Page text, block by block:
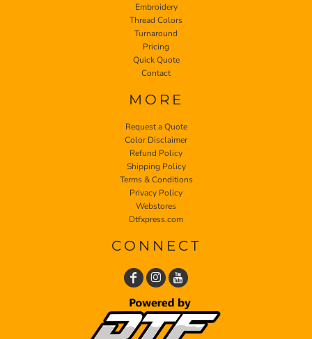
Embroidery
Thread Colors
Turnaround
Pricing
Quick Quote
Contact
MORE
Request a Quote
Color Disclaimer
Refund Policy
Shipping Policy
Terms & Conditions
Privacy Policy
Webstores
Dtfxpress.com
CONNECT